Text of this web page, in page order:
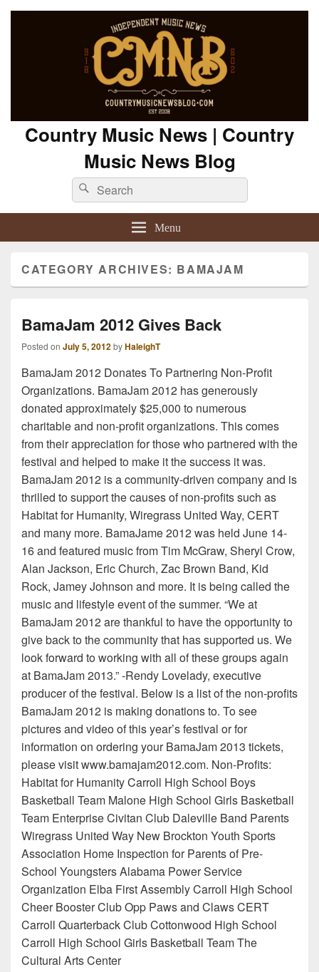
Country Music News | Country
Music News Blog
Search
for:
Search
Menu
CATEGORY ARCHIVES: BAMAJAM
BamaJam 2012 Gives Back
Posted on July 5, 2012byHaleighT
BamaJam 2012 Donates To Partnering Non-Profit
Organizations. BamaJam 2012 has generously
donated approximately $25,000 to numerous
charitable and non-profit organizations. This comes
from their appreciation for those who partnered with the
festival and helped to make it the success it was.
BamaJam 2012 is a community-driven company and is
thrilled to support the causes of non-profits such as
Habitat for Humanity, Wiregrass United Way, CERT
and many more. BamaJame 2012 was held June 14-
16 and featured music from Tim McGraw, Sheryl Crow,
Alan Jackson, Eric Church, Zac Brown Band, Kid
Rock, Jamey Johnson and more. It is being called the
music and lifestyle event of the summer. “We at
BamaJam 2012 are thankful to have the opportunity to
give back to the community that has supported us. We
look forward to working with all of these groups again
at BamaJam 2013.” -Rendy Lovelady, executive
producer of the festival. Below is a list of the non-profits
BamaJam 2012 is making donations to. To see
pictures and video of this year’s festival or for
information on ordering your BamaJam 2013 tickets,
please visit www.bamajam2012.com. Non-Profits:
Habitat for Humanity Carroll High School Boys
Basketball Team Malone High School Girls Basketball
Team Enterprise Civitan Club Daleville Band Parents
Wiregrass United Way New Brockton Youth Sports
Association Home Inspection for Parents of Pre-
School Youngsters Alabama Power Service
Organization Elba First Assembly Carroll High School
Cheer Booster Club Opp Paws and Claws CERT
Carroll Quarterback Club Cottonwood High School
Carroll High School Girls Basketball Team The
Cultural Arts Center